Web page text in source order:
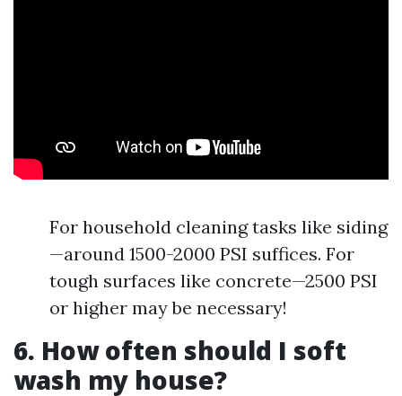
For household cleaning tasks like siding
—around 1500-2000 PSI suffices. For
tough surfaces like concrete—2500 PSI
or higher may be necessary!
6. How often should I soft
wash my house?